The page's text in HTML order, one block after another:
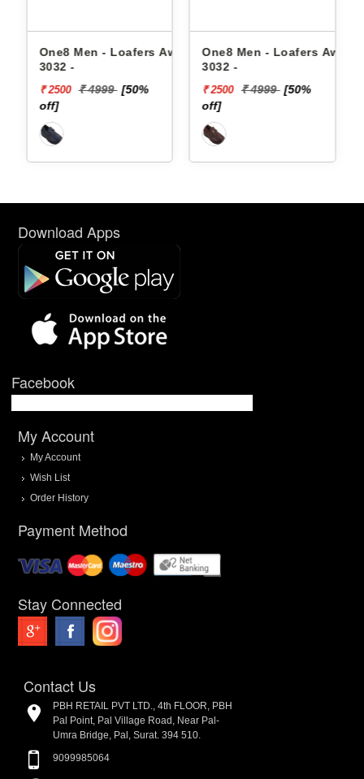
Aw24- One8 Men - Loafers Aw22-
₹ 2500 ₹ 4999
One8 Men - Loafers
₹ 2585 ₹ 5499
Download Apps
Facebook
My Account
My Account
Wish List
Order History
Payment Method
Stay Connected
Contact Us
PBH RETAIL PVT LTD., 4th FLOOR, PBH
Pal Point, Pal Village Road, Near Pal-
Umra Bridge, Pal, Surat. 394 510.
9099985064